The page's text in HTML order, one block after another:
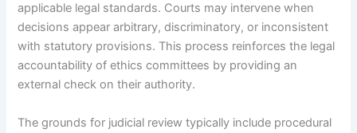
applicable legal standards. Courts may intervene when
decisions appear arbitrary, discriminatory, or inconsistent
with statutory provisions. This process reinforces the legal
accountability of ethics committees by providing an
external check on their authority.
The grounds for judicial review typically include procedural